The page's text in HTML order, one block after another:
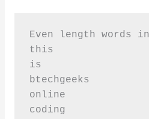
Even length
this
is
btechgeeks
online
coding